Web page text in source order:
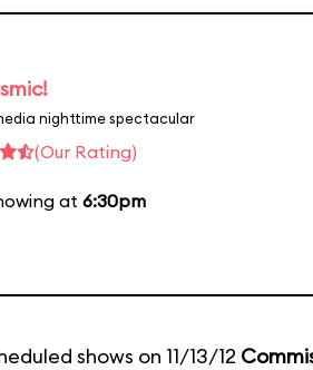
nighttime spectacular
(Our Rating)
at 6:30pm
shows on 11/13/12